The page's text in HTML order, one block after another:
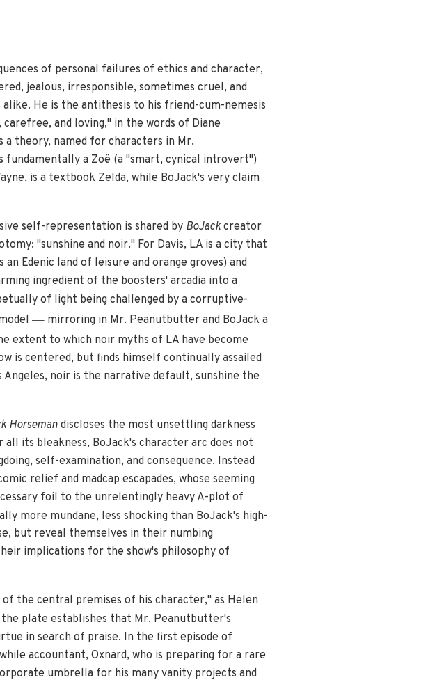
of personal failures of ethics and character,
jealous, irresponsible, sometimes cruel, and
He is the antithesis to his friend-cum-nemesis
and loving," in the words of Diane
a theory, named for characters in Mr.
fundamentally a Zoë (a "smart, cynical introvert")
is a textbook Zelda, while BoJack's very claim
self-representation is shared by BoJack creator
"sunshine and noir." For Davis, LA is a city that
Edenic land of leisure and orange groves) and
ingredient of the boosters' arcadia into a
of light being challenged by a corruptive-
—mirroring in Mr. Peanutbutter and BoJack a
extent to which noir myths of LA have become
is centered, but finds himself continually assailed
Angeles, noir is the narrative default, sunshine the
Horsemandiscloses the most unsettling darkness
its bleakness, BoJack's character arc does not
self-examination, and consequence. Instead
relief and madcap escapades, whose seeming
foil to the unrelentingly heavy A-plot of
more mundane, less shocking than BoJack's high-
but reveal themselves in their numbing
implications for the show's philosophy of
the central premises of his character," as Helen
plate establishes that Mr. Peanutbutter's
in search of praise. In the first episode of
accountant, Oxnard, who is preparing for a rare
umbrella for his many vanity projects and